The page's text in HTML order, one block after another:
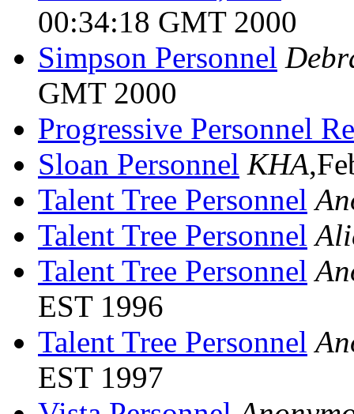
00:34:18 GMT 2000
Simpson Personnel
GMT 2000
Progressive Personnel
Sloan Personnel KHA
Talent Tree Personnel
Talent Tree Personnel
Talent Tree Personnel
EST 1996
Talent Tree Personnel
EST 1997